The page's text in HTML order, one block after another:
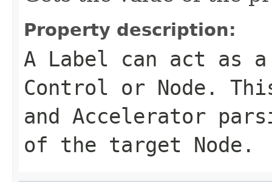
Property description:
A Label can act
Control or Node.
and Accelerator
of the target Node.